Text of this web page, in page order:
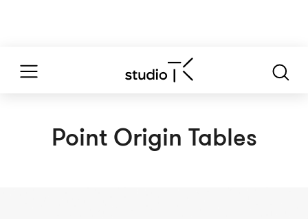
Point Origin Tables